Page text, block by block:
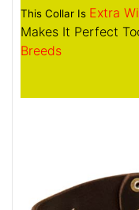
This Collar Is Extra
Makes It Perfect
Breeds